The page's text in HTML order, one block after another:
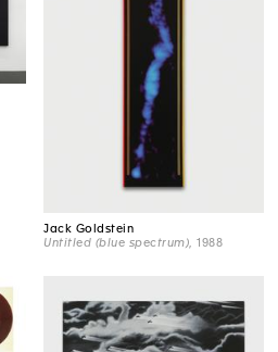
Jack Goldstein
Untitled (blue spectrum) , 1988